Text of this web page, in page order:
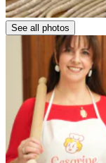
See all photos